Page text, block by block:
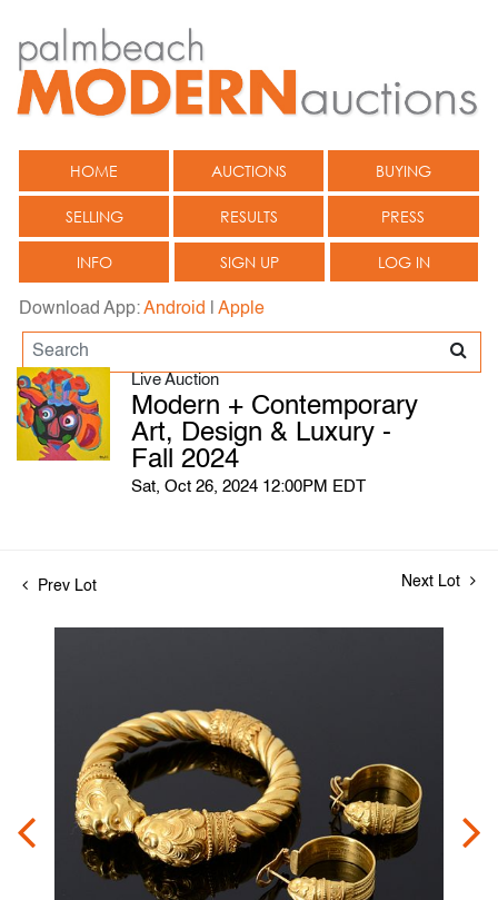
HOME AUCTIONS BUYING
SELLING RESULTS PRESS
INFO SIGN UP LOG IN
Download App:Android Apple
Live Auction
Modern + Contemporary
Art, Design & Luxury -
Fall 2024
Sat, Oct 26, 2024 12:00PM EDT
Prev Lot Next Lot